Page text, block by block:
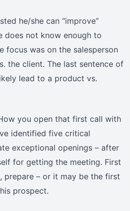
he/she can “improve”
does not know enough to
focus was on the salesperson
the client. The last sentence of
lead to a product vs.
you open that first call with
identified five critical
exceptional openings – after
for getting the meeting. First
prepare – or it may be the first
prospect.